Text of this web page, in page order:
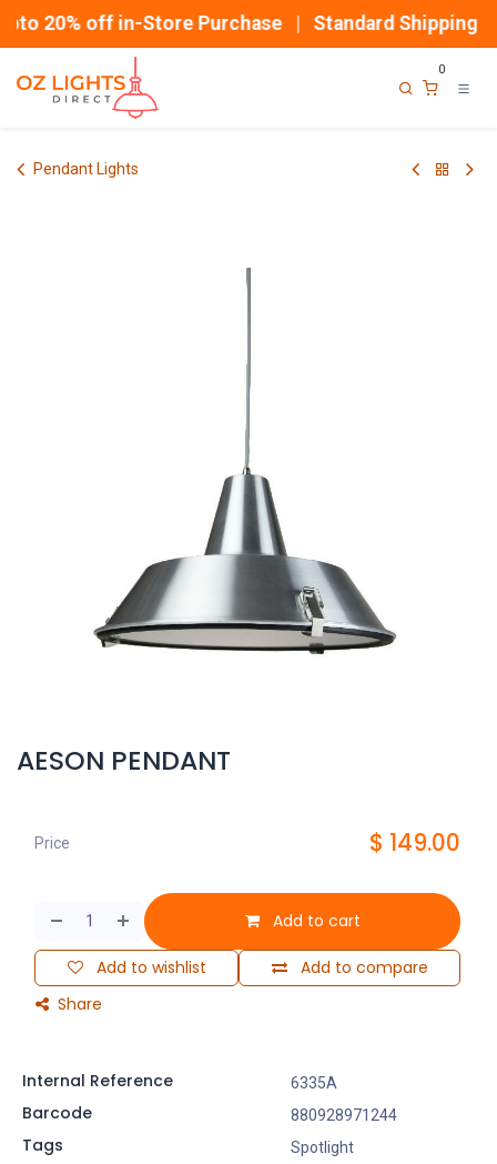
Skip to Content
20% off in-Store Purchase | Standard Shipping
0
Pendant Lights
AESON PENDANT
Add to cart
Add to compare
Add to wishlist
Share
Price $ 149.00
Internal Reference 6335A
Barcode 880928971244
Tags Spotlight